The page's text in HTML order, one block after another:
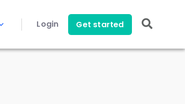
Login Get started